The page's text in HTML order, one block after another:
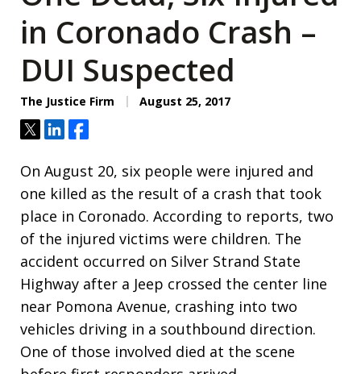
in Coronado Crash –
DUI Suspected
The Justice Firm August 25, 2017
TweetShareShare
On August 20, six people were injured and
one killed as the result of a crash that took
place in Coronado. According to reports, two
of the injured victims were children. The
accident occurred on Silver Strand State
Highway after a Jeep crossed the center line
near Pomona Avenue, crashing into two
vehicles driving in a southbound direction.
One of those involved died at the scene